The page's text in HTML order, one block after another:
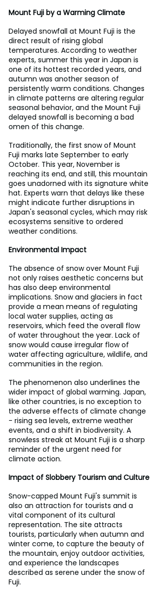
Mount Fuji by a Warming Climate
Delayed snowfall at Mount Fuji is the
direct result of rising global
temperatures. According to weather
experts, summer this year in Japan is
one of its hottest recorded years, and
autumn was another season of
persistently warm conditions. Changes
in climate patterns are altering regular
seasonal behavior, and the Mount Fuji
delayed snowfall is becoming a bad
omen of this change.
Traditionally, the first snow of Mount
Fuji marks late September to early
October. This year, November is
reaching its end, and still, this mountain
goes unadorned with its signature white
hat. Experts warn that delays like these
might indicate further disruptions in
Japan's seasonal cycles, which may risk
ecosystems sensitive to ordered
weather conditions.
Environmental Impact
The absence of snow over Mount Fuji
not only raises aesthetic concerns but
has also deep environmental
implications. Snow and glaciers in fact
provide a mean means of regulating
local water supplies, acting as
reservoirs, which feed the overall flow
of water throughout the year. Lack of
snow would cause irregular flow of
water affecting agriculture, wildlife, and
communities in the region.
The phenomenon also underlines the
wider impact of global warming. Japan,
like other countries, is no exception to
the adverse effects of climate change
- rising sea levels, extreme weather
events, and a shift in biodiversity. A
snowless streak at Mount Fuji is a sharp
reminder of the urgent need for
climate action.
Impact of Slobbery Tourism and Culture
Snow-capped Mount Fuji's summit is
also an attraction for tourists and a
vital component of its cultural
representation. The site attracts
tourists, particularly when autumn and
winter come, to capture the beauty of
the mountain, enjoy outdoor activities,
and experience the landscapes
described as serene under the snow of
Fuji.